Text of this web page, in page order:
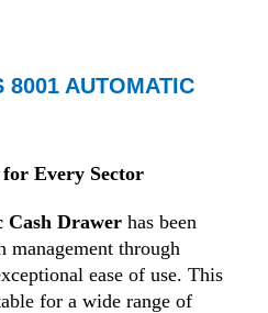
8001 AUTOMATIC
Every Sector
Cash Drawer has been
management through
ease of use. This
for a wide range of